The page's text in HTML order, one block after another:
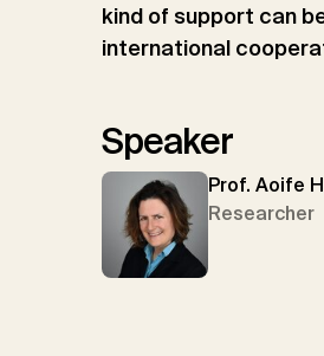
kind of support can
international
Speaker
Prof. Aoife
Researcher